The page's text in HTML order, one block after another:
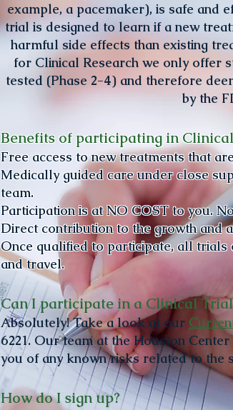
example, a pacemaker), is safe and
trial is designed to learn if a new
harmful side effects than existing
for Clinical Research we only offer
tested (Phase 2-4) and therefore
by the
Benefits of participating in
​Free access to new treatments that
Medically guided care under close
team.
Participation is at NO COST to you.
Direct contribution to the growth and
Once qualified to participate, all
and travel.
Can I participate in a Clinical
Absolutely! Take a look at our
6221. Our team at the Houston
you of any known risks related to
How do I sign up?